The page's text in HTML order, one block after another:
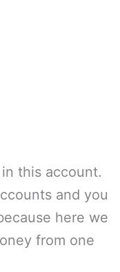
this account.
and you
here we
from one